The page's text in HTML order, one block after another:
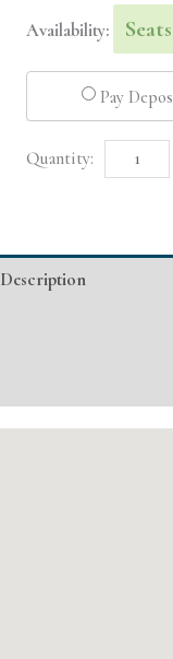
Availability:
Pay
Louisville,
Description